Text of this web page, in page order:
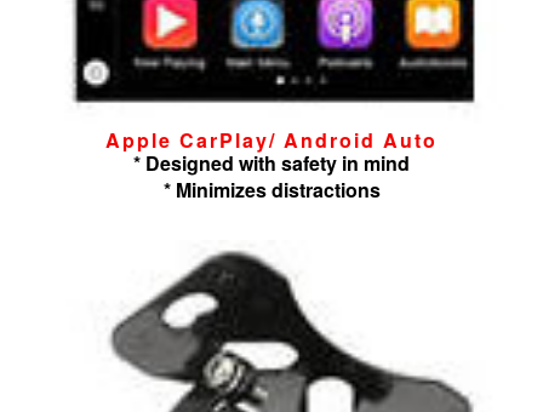
Apple CarPlay/ Android Auto
* Designed with safety in mind
* Minimizes distractions